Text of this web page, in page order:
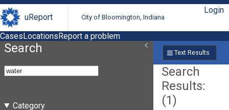
uReport City of Bloomington, Indiana
Login
CasesLocationsReport a problem
Search
Category
Text Results
Search
Results:
(1)